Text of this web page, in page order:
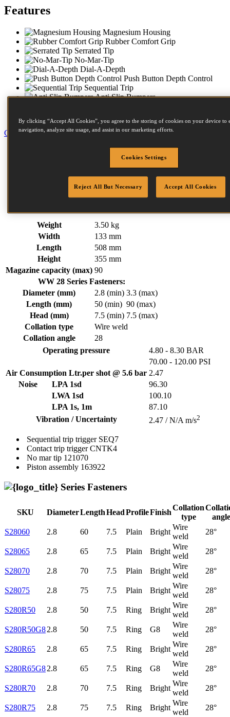
Features
Magnesium Housing
Rubber Comfort Grip
Serrated Tip
No-Mar-Tip
Dial-A-Depth
Push Button Depth Control
Sequential Trip
Anti Slip Bumpers
Close
Similar Products
Related Items
Weight
3.50 kg
Width
133 mm
Length
508 mm
Height
355 mm
Magazine capacity (max) 90
WW 28 Series Fasteners:
Diameter (mm)
2.8 (min) 3.3 (max)
Length (mm)
50 (min) 90 (max)
Head (mm)
7.5 (min) 7.5 (max)
Collation type
Wire weld
Collation angle
28
Operating pressure
4.80 - 8.30 BAR
70.00 - 120.00 PSI
Air Consumption Ltr.per shot @ 5.6 bar 2.47
Noise
LPA 1sd
96.30
LWA 1sd
100.10
LPA 1s, 1m
87.10
Vibration / Uncertainty
2.47 / N/A m/s2
Sequential trip trigger SEQ7
Contact trip trigger CNTK4
No mar tip 121070
Piston assembly 163922
Series Fasteners
SKU DiameterLengthHeadProfileFinish
Collation
type
angle
S28060
2.8 60 7.5 Plain Bright
Wire
weld
28°
S28065 2.8 65 7.5 Plain Bright
Wire
weld
28°
S28070 2.8 70 7.5 Plain Bright
Wire
weld
28°
S28075 2.8 75 7.5 Plain Bright
Wire
weld
28°
S280R50 2.8 50 7.5 Ring Bright
Wire
weld
28°
S280R50G82.8 50 7.5 Ring G8
Wire
weld
28°
S280R65 2.8 65 7.5 Ring Bright
Wire
weld
28°
S280R65G82.8 65 7.5 Ring G8
Wire
weld
28°
S280R70 2.8 70 7.5 Ring Bright
Wire
weld
28°
S280R75 2.8 75 7.5 Ring Bright
Wire
weld
28°
By clicking “Accept All Cookies”, you agree to the storing of cookies on your device to
navigation, analyze site usage, and assist in our marketing efforts.
Cookies Settings
Reject All But Necessary Accept All Cookies